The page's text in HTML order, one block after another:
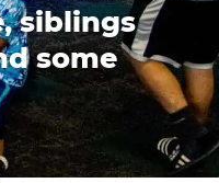
siblings
some